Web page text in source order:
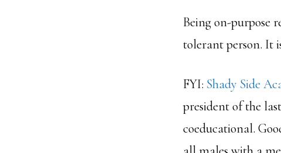
Being on-purpose
tolerant person. It
FYI: Shady Side
president of the
coeducational.